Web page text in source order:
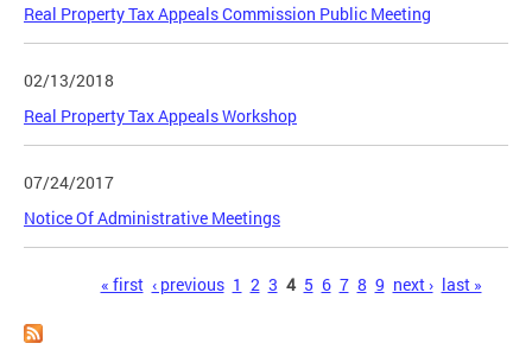
Real Property Tax Appeals Commission Public Meeting
02/13/2018
Real Property Tax Appeals Workshop
07/24/2017
Notice Of Administrative Meetings
« first ‹ previous 1 2 3 4 5 6 7 8 9 next › last »